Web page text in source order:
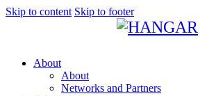
Skip to content Skip to footer
About
About
Networks and Partners